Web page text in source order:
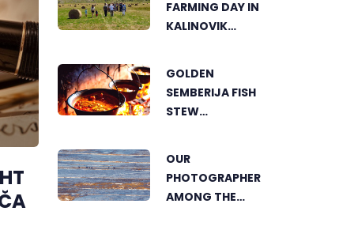
FARMING DAY IN
KALINOVIK
SUCCESS OF
SUSTAINABLE
AGRICULTURE
GOLDEN
SEMBERIJA FISH
STEW
TOGETHER
FOOD LOVERS IN
DVOROVI
OUR
PHOTOGRAPHER
AMONG THE